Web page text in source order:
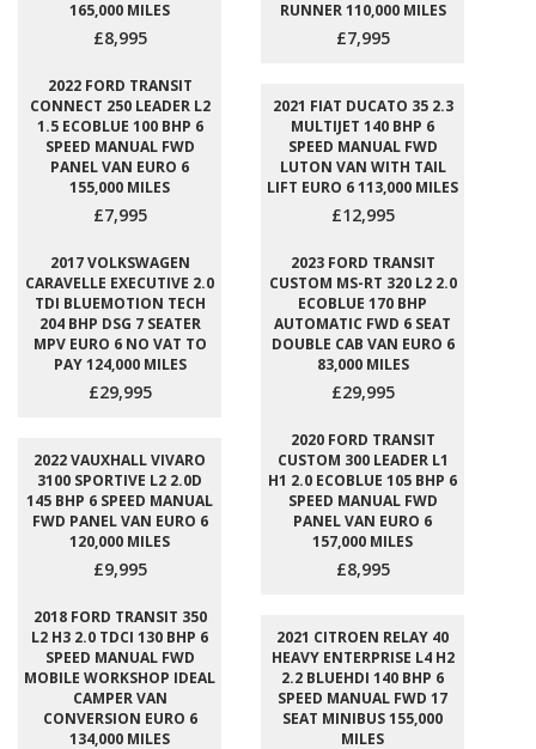
165,000 MILES
£8,995
RUNNER 110,000 MILES
£7,995
2022 FORD TRANSIT
CONNECT 250 LEADER L2
1.5 ECOBLUE 100 BHP 6
SPEED MANUAL FWD
PANEL VAN EURO 6
155,000 MILES
£7,995
2021 FIAT DUCATO 35 2.3
MULTIJET 140 BHP 6
SPEED MANUAL FWD
LUTON VAN WITH TAIL
LIFT EURO 6 113,000 MILES
£12,995
2017 VOLKSWAGEN
CARAVELLE EXECUTIVE 2.0
TDI BLUEMOTION TECH
204 BHP DSG 7 SEATER
MPV EURO 6 NO VAT TO
PAY 124,000 MILES
£29,995
2023 FORD TRANSIT
CUSTOM MS-RT 320 L2 2.0
ECOBLUE 170 BHP
AUTOMATIC FWD 6 SEAT
DOUBLE CAB VAN EURO 6
83,000 MILES
£29,995
2022 VAUXHALL VIVARO
3100 SPORTIVE L2 2.0D
145 BHP 6 SPEED MANUAL
FWD PANEL VAN EURO 6
120,000 MILES
£9,995
2020 FORD TRANSIT
CUSTOM 300 LEADER L1
H1 2.0 ECOBLUE 105 BHP 6
SPEED MANUAL FWD
PANEL VAN EURO 6
157,000 MILES
£8,995
2018 FORD TRANSIT 350
L2 H3 2.0 TDCI 130 BHP 6
SPEED MANUAL FWD
MOBILE WORKSHOP IDEAL
CAMPER VAN
CONVERSION EURO 6
134,000 MILES
2021 CITROEN RELAY 40
HEAVY ENTERPRISE L4 H2
2.2 BLUEHDI 140 BHP 6
SPEED MANUAL FWD 17
SEAT MINIBUS 155,000
MILES